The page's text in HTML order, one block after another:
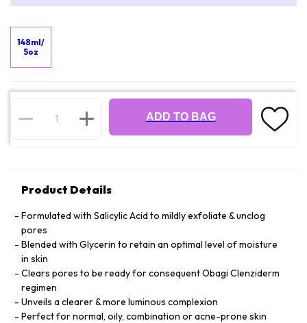
148ml/
5oz
ADD TO BAG
Product Details
Formulated with Salicylic Acid to mildly exfoliate & unclog
pores
Blended with Glycerin to retain an optimal level of moisture
in skin
Clears pores to be ready for consequent Obagi Clenziderm
regimen
Unveils a clearer & more luminous complexion
Perfect for normal, oily, combination or acne-prone skin